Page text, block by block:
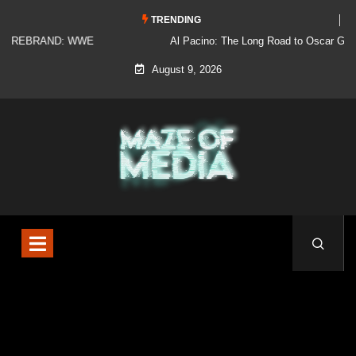
TRENDING
Al Pacino: The Long Road to Oscar Gold
August 9, 2026